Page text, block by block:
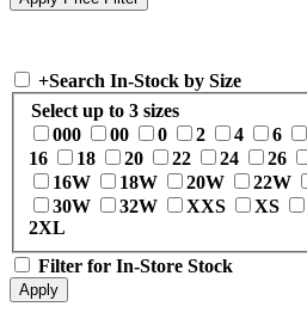
+Search In-Stock by Size
Select up to 3 sizes
000
00 0 2 4 6
16
18 20 22 24 26
16W
18W 20W 22W
30W
32W XXS XS
2XL
Filter for In-Store Stock